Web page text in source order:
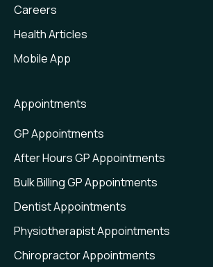
Careers
Health Articles
Mobile App
Appointments
GP Appointments
After Hours GP Appointments
Bulk Billing GP Appointments
Dentist Appointments
Physiotherapist Appointments
Chiropractor Appointments